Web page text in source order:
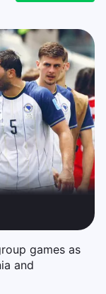
games as
and